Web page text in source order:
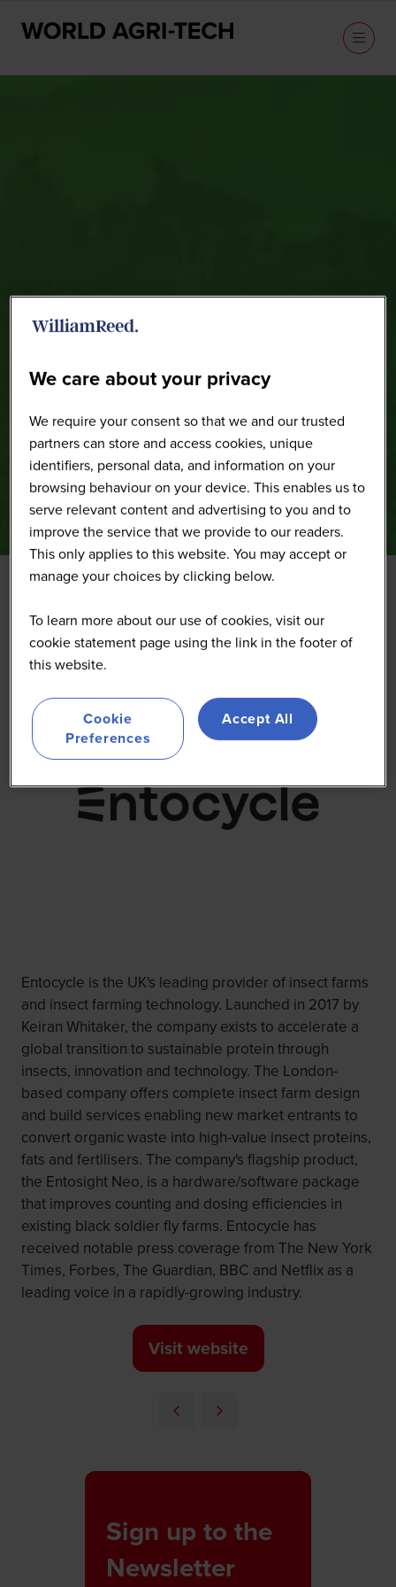
Entocycle
Entocycle is the UK's leading provider of insect farms
and insect farming technology. Launched in 2017 by
Keiran Whitaker, the company exists to accelerate a
global transition to sustainable protein through
insects, innovation and technology. The London-
based company offers complete insect farm design
and build services enabling new market entrants to
convert organic waste into high-value insect proteins,
fats and fertilisers. The company's flagship product,
the Entosight Neo, is a hardware/software package
that improves counting and dosing efficiencies in
existing black soldier fly farms. Entocycle has
received notable press coverage from The New York
Times, Forbes, The Guardian, BBC and Netflix as a
leading voice in a rapidly-growing industry.
Visit website
(opens
Sign up to the
Newsletter
We care about your privacy
We require your consent so that we and our trusted
partners can store and access cookies, unique
identifiers, personal data, and information on your
browsing behaviour on your device. This enables us to
serve relevant content and advertising to you and to
improve the service that we provide to our readers.
This only applies to this website. You may accept or
manage your choices by clicking below.
To learn more about our use of cookies, visit our
cookie statement page using the link in the footer of
this website.
Cookie
Preferences
Accept All